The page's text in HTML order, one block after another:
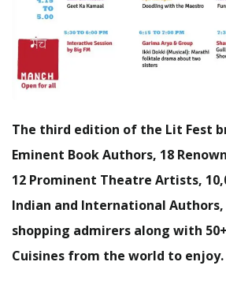
The third edition of the Lit Fest
Eminent Book Authors, 18
12 Prominent Theatre Artists,
Indian and International
shopping admirers along with
Cuisines from the world to enjoy.